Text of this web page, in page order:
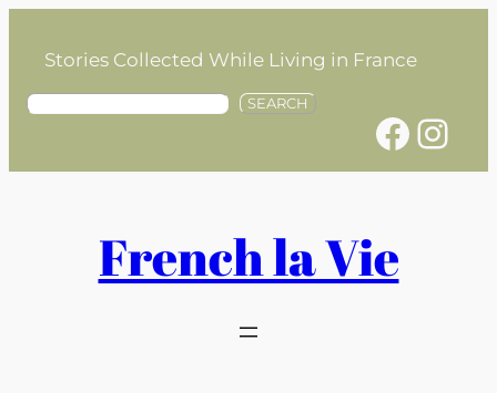
contentStories Collected While Living in France
S
SEARCH
Facebook Instagram
French la Vie